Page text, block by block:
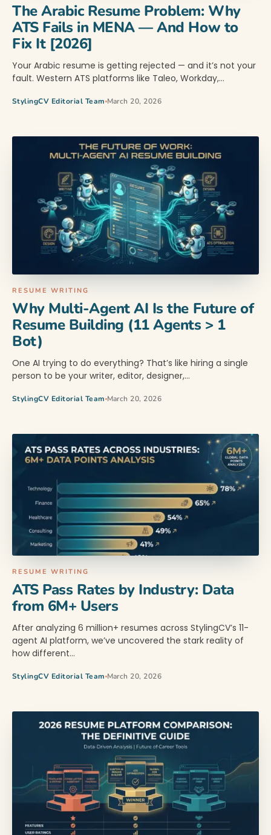
The Arabic Resume Problem: Why
ATS Fails in MENA — And How to
Fix It [2026]
Your Arabic resume is getting rejected — and it’s not your
fault. Western ATS platforms like Taleo, Workday,…
StylingCV Editorial Team March 20, 2026
RESUME WRITING
Why Multi-Agent AI Is the Future of
Resume Building (11 Agents > 1
Bot)
One AI trying to do everything? That’s like hiring a single
person to be your writer, editor, designer,…
StylingCV Editorial Team March 20, 2026
RESUME WRITING
ATS Pass Rates by Industry: Data
from 6M+ Users
After analyzing 6 million+ resumes across StylingCV’s 11-
agent AI platform, we’ve uncovered the stark reality of
how different…
StylingCV Editorial Team March 20, 2026